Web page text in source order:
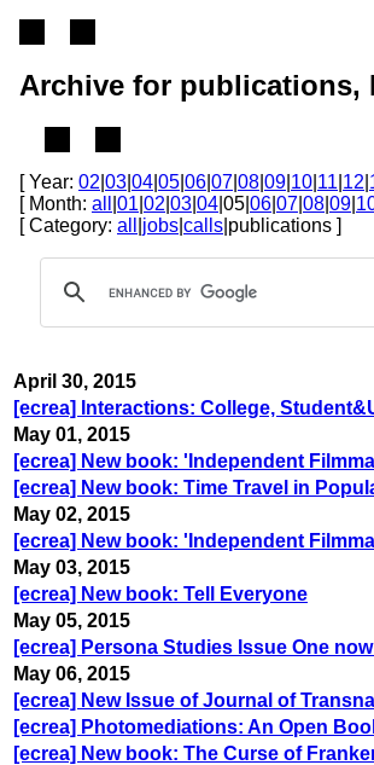
Archive for publications,
[ Year: 02 03 04 05 06 07 08 09 10 11 12
[ Month: all 01 02 03 04 |05| 06 07 08 09
[ Category: all jobs calls |publications ]
April 30, 2015
[ecrea] Interactions: College,
May 01, 2015
[ecrea] New book: 'Independent
[ecrea] New book: Time Travel in
May 02, 2015
[ecrea] New book: 'Independent
May 03, 2015
[ecrea] New book: Tell Everyone
May 05, 2015
[ecrea] Persona Studies Issue One
May 06, 2015
[ecrea] New Issue of Journal of
[ecrea] Photomediations: An Open
[ecrea] New book: The Curse of